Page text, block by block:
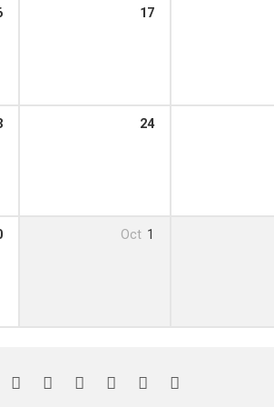
17
24
Oct 1